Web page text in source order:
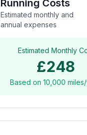
Running Costs
Estimated monthly and
annual expenses
Estimated Monthly
£248
Based on 10,000